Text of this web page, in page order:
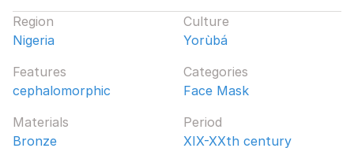
Region
Nigeria
Culture
Yorùbá
Features
cephalomorphic
Categories
Face Mask
Materials
Bronze
Period
XIX-XXth century